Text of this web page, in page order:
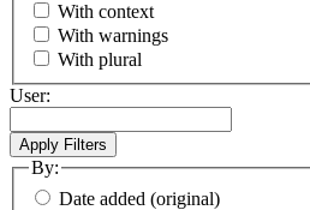
With context
With warnings
With plural
User:
By:
Date added (original)